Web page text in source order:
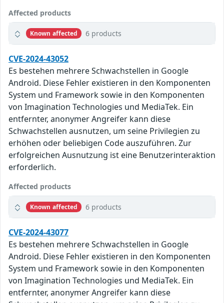
Affected products
Known affected 6 products
CVE-2024-43052
Es bestehen mehrere Schwachstellen in Google
Android. Diese Fehler existieren in den Komponenten
System und Framework sowie in den Komponenten
von Imagination Technologies und MediaTek. Ein
entfernter, anonymer Angreifer kann diese
Schwachstellen ausnutzen, um seine Privilegien zu
erhöhen oder beliebigen Code auszuführen. Zur
erfolgreichen Ausnutzung ist eine Benutzerinteraktion
erforderlich.
Affected products
Known affected 6 products
CVE-2024-43077
Es bestehen mehrere Schwachstellen in Google
Android. Diese Fehler existieren in den Komponenten
System und Framework sowie in den Komponenten
von Imagination Technologies und MediaTek. Ein
entfernter, anonymer Angreifer kann diese